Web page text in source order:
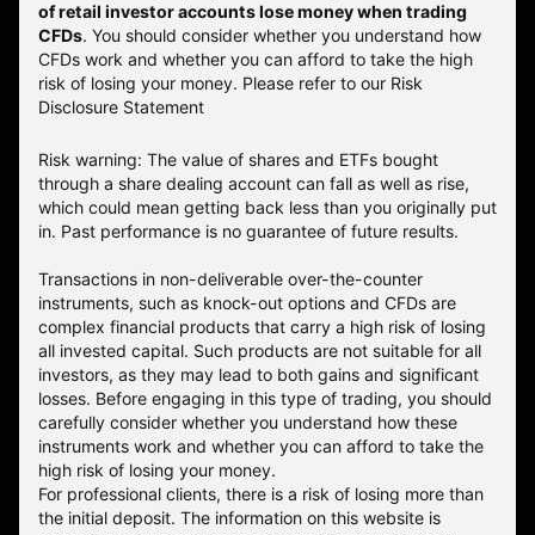
of retail investor accounts lose money when trading
CFDs. You should consider whether you understand how
CFDs work and whether you can afford to take the high
risk of losing your money. Please refer to our Risk
Disclosure Statement
Risk warning: The value of shares and ETFs bought
through a share dealing account can fall as well as rise,
which could mean getting back less than you originally put
in. Past performance is no guarantee of future results.
Transactions in non-deliverable over-the-counter
instruments, such as knock-out options and CFDs are
complex financial products that carry a high risk of losing
all invested capital. Such products are not suitable for all
investors, as they may lead to both gains and significant
losses. Before engaging in this type of trading, you should
carefully consider whether you understand how these
instruments work and whether you can afford to take the
high risk of losing your money.
For professional clients, there is a risk of losing more than
the initial deposit. The information on this website is